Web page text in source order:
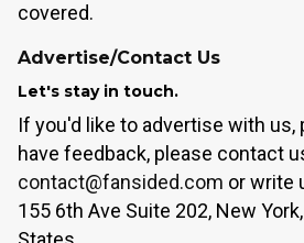
covered.
Advertise/Contact Us
Let's stay in touch.
If you'd like to advertise with us,
have feedback, please contact
contact@fansided.com or write
155 6th Ave Suite 202, New